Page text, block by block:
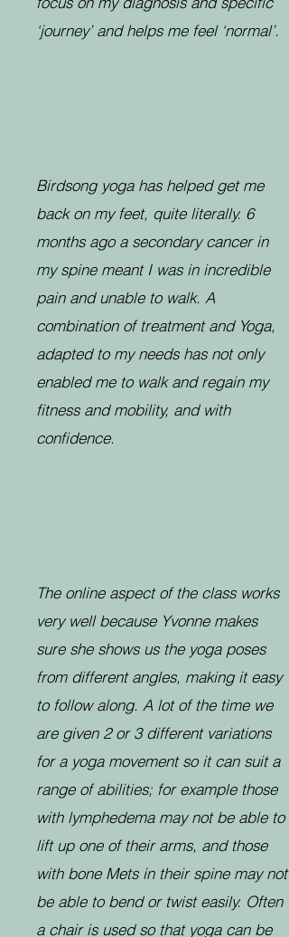
‘journey’ and helps me feel ‘normal’.
Birdsong yoga has helped get me
back on my feet, quite literally. 6
months ago a secondary cancer in
my spine meant I was in incredible
pain and unable to walk. A
combination of treatment and Yoga,
adapted to my needs has not only
enabled me to walk and regain my
fitness and mobility, and with
confidence.
The online aspect of the class works
very well because Yvonne makes
sure she shows us the yoga poses
from different angles, making it easy
to follow along. A lot of the time we
are given 2 or 3 different variations
for a yoga movement so it can suit a
range of abilities; for example those
with lymphedema may not be able to
lift up one of their arms, and those
with bone Mets in their spine may not
be able to bend or twist easily. Often
a chair is used so that yoga can be